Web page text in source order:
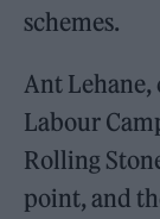
schemes.
Ant
Labour
Rolling
point, and